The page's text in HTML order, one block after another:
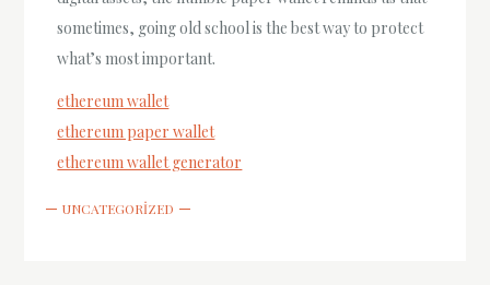
sometimes, going old school is the best way to protect
what’s most important.
ethereum wallet
ethereum paper wallet
ethereum wallet generator
UNCATEGORIZED